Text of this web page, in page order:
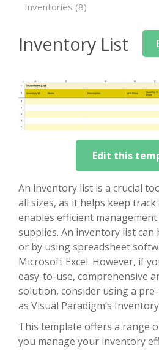
Inventories (8)
Inventory List
Edit this
An inventory list is a crucial
all sizes, as it helps keep
enables efficient
supplies. An inventory list can
or by using spreadsheet
Microsoft Excel. However, if
easy-to-use, comprehensive
solution, consider using a
as Visual Paradigm’s
This template offers a range
you manage your inventory